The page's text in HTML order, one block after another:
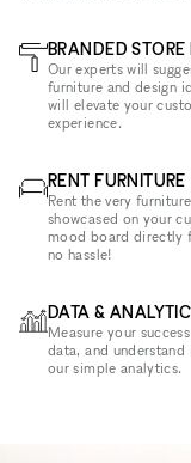
BRANDED STORE
Our experts will
furniture and design
will elevate your
experience.
RENT FURNITURE
Rent the very furniture
showcased on your
mood board directly
no hassle!
DATA &
Measure your
data, and understand
our simple analytics.